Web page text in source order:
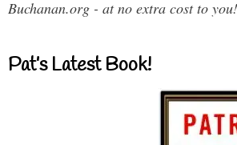
Buchanan.org - at no extra cost to you!
Pat’s Latest Book!